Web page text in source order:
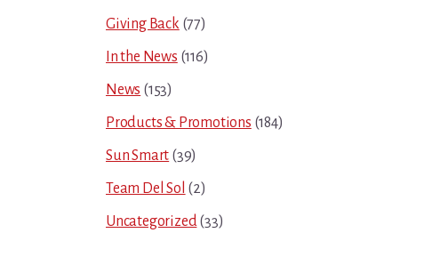
Giving Back (77)
In the News (116)
News (153)
Products & Promotions (184)
Sun Smart (39)
Team Del Sol (2)
Uncategorized(33)